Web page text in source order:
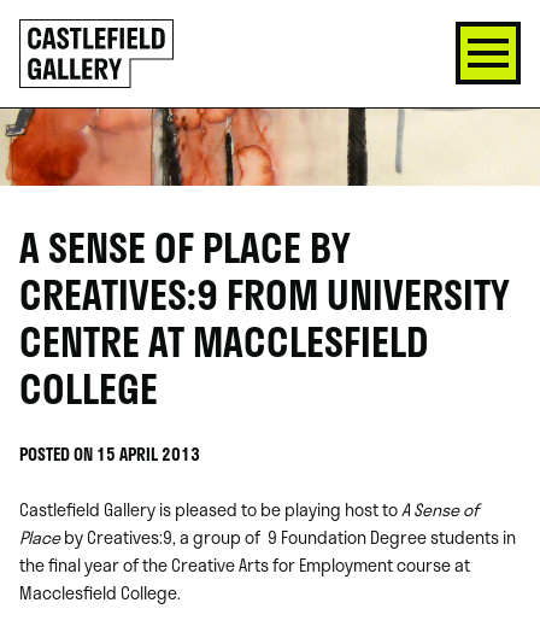
SKIP
TO
CONTENT
Click
to
go
back
home
A SENSE OF PLACE BY
CREATIVES:9 FROM UNIVERSITY
CENTRE AT MACCLESFIELD
COLLEGE
POSTED ON 15 APRIL 2013
Castlefield Gallery is pleased to be playing host toA Sense of
Placeby Creatives:9, a group of 9 Foundation Degree students in
the final year of the Creative Arts for Employment course at
Macclesfield College.